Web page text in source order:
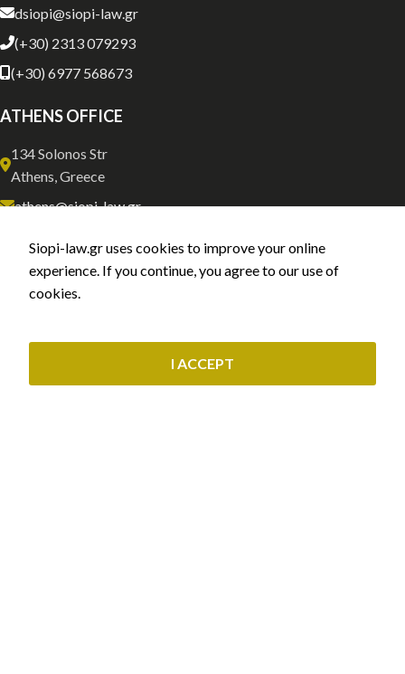
dsiopi@siopi-law.gr
(+30) 2313 079293
(+30) 6977 568673
ATHENS OFFICE
134 Solonos Str
Athens, Greece
athens@siopi-law.gr
OUR SERVICES
Labor Law & Pensions
Immigration Law
Siopi-law.gr uses cookies to improve your online
experience. If you continue, you agree to our use of
cookies.
I ACCEPT